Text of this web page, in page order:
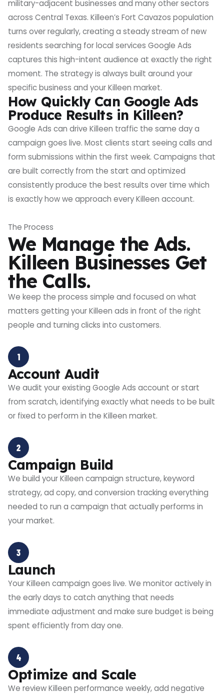
military-adjacent businesses and many other sectors
across Central Texas. Killeen’s Fort Cavazos population
turns over regularly, creating a steady stream of new
residents searching for local services Google Ads
captures this high-intent audience at exactly the right
moment. The strategy is always built around your
specific business and your Killeen market.
How Quickly Can Google Ads
Produce Results in Killeen?
Google Ads can drive Killeen traffic the same day a
campaign goes live. Most clients start seeing calls and
form submissions within the first week. Campaigns that
are built correctly from the start and optimized
consistently produce the best results over time which
is exactly how we approach every Killeen account.
The Process
We Manage the Ads.
Killeen Businesses Get
the Calls.
We keep the process simple and focused on what
matters getting your Killeen ads in front of the right
people and turning clicks into customers.
1
Account Audit
We audit your existing Google Ads account or start
from scratch, identifying exactly what needs to be built
or fixed to perform in the Killeen market.
2
Campaign Build
We build your Killeen campaign structure, keyword
strategy, ad copy, and conversion tracking everything
needed to run a campaign that actually performs in
your market.
3
Launch
Your Killeen campaign goes live. We monitor actively in
the early days to catch anything that needs
immediate adjustment and make sure budget is being
spent efficiently from day one.
4
Optimize and Scale
We review Killeen performance weekly, add negative